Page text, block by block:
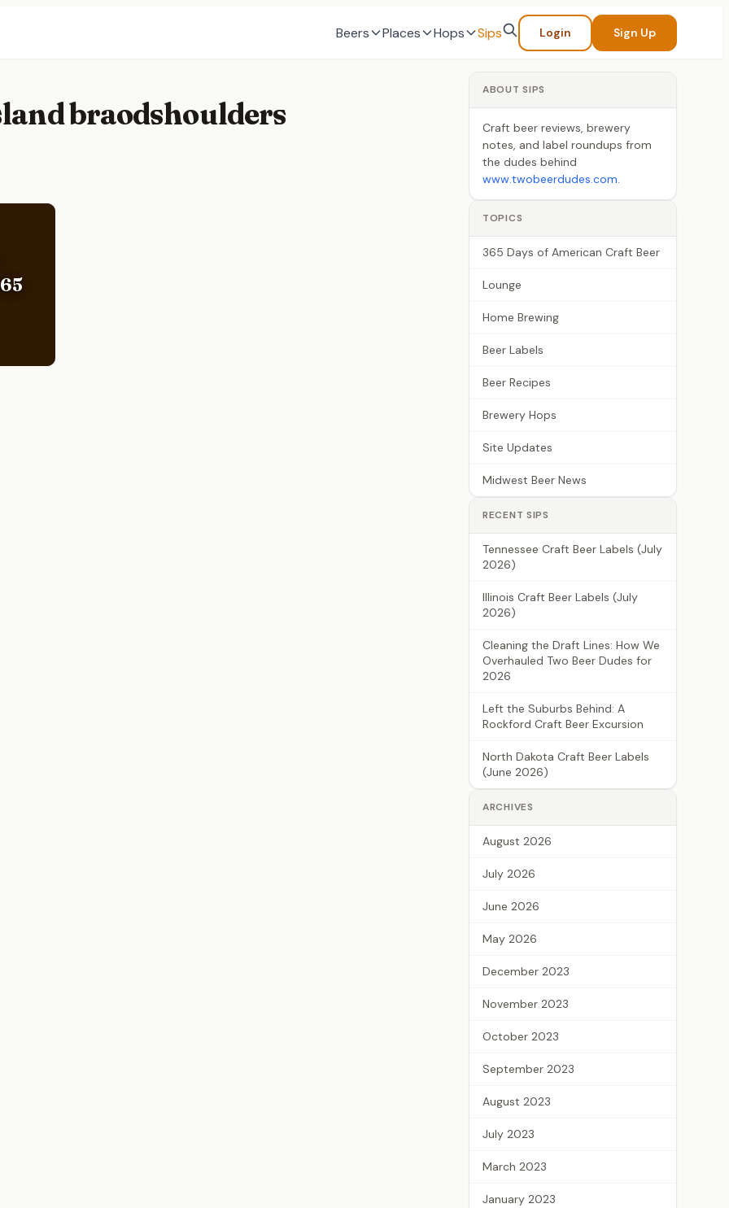
Beers Places Hops Sips Login Sign Up
braodshoulders
ABOUT SIPS
Craft beer reviews, brewery
notes, and label roundups from
the dudes behind
www.twobeerdudes.com.
TOPICS
365 Days of American Craft Beer
Lounge
Home Brewing
Beer Labels
Beer Recipes
Brewery Hops
Site Updates
Midwest Beer News
RECENT SIPS
Tennessee Craft Beer Labels (July
2026)
Illinois Craft Beer Labels (July
2026)
Cleaning the Draft Lines: How We
Overhauled Two Beer Dudes for
2026
Left the Suburbs Behind: A
Rockford Craft Beer Excursion
North Dakota Craft Beer Labels
(June 2026)
ARCHIVES
August 2026
July 2026
June 2026
May 2026
December 2023
November 2023
October 2023
September 2023
August 2023
July 2023
March 2023
January 2023